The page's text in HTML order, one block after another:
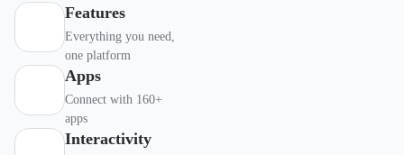
Features
Everything you need,
one platform
Apps
Connect with 160+
apps
Interactivity